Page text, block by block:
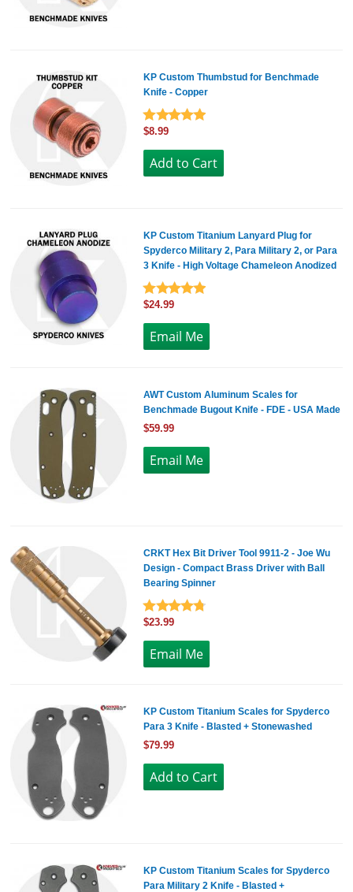
KP Custom Thumbstud for Benchmade
Knife - Copper
$8.99
KP Custom Titanium Lanyard Plug for
Spyderco Military 2, Para Military 2, or Para
3 Knife - High Voltage Chameleon Anodized
$24.99
AWT Custom Aluminum Scales for
Benchmade Bugout Knife - FDE - USA Made
$59.99
CRKT Hex Bit Driver Tool 9911-2 - Joe Wu
Design - Compact Brass Driver with Ball
Bearing Spinner
$23.99
KP Custom Titanium Scales for Spyderco
Para 3 Knife - Blasted + Stonewashed
$79.99
KP Custom Titanium Scales for Spyderco
Para Military 2 Knife - Blasted +